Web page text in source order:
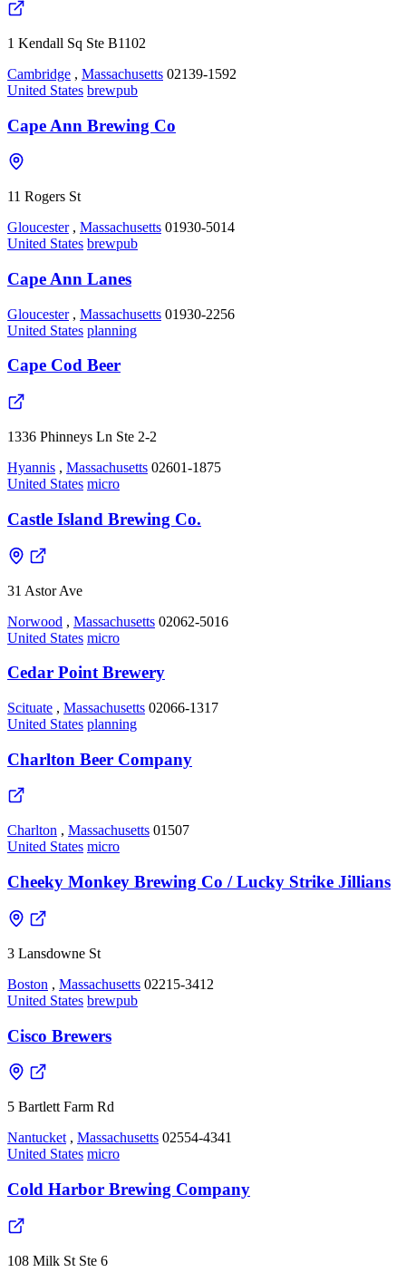
1 Kendall Sq Ste B1102
Cambridge , Massachusetts 02139-1592
United States brewpub
Cape Ann Brewing Co
11 Rogers St
Gloucester , Massachusetts 01930-5014
United States brewpub
Cape Ann Lanes
Gloucester , Massachusetts 01930-2256
United States planning
Cape Cod Beer
1336 Phinneys Ln Ste 2-2
Hyannis , Massachusetts 02601-1875
United States micro
Castle Island Brewing Co.
31 Astor Ave
Norwood , Massachusetts 02062-5016
United States micro
Cedar Point Brewery
Scituate , Massachusetts 02066-1317
United States planning
Charlton Beer Company
Charlton , Massachusetts 01507
United States micro
Cheeky Monkey Brewing Co / Lucky Strike Jillians
3 Lansdowne St
Boston , Massachusetts 02215-3412
United States brewpub
Cisco Brewers
5 Bartlett Farm Rd
Nantucket , Massachusetts 02554-4341
United States micro
Cold Harbor Brewing Company
108 Milk St Ste 6